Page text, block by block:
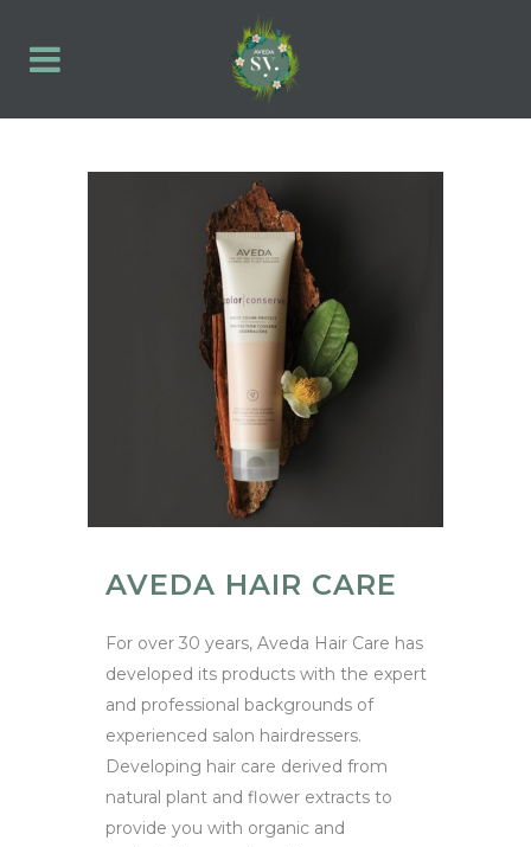
AVEDA HAIR CARE
For over 30 years, Aveda Hair Care has
developed its products with the expert
and professional backgrounds of
experienced salon hairdressers.
Developing hair care derived from
natural plant and flower extracts to
provide you with organic and